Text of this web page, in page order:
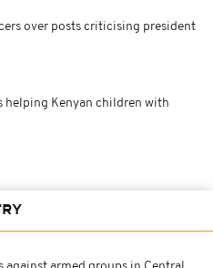
over posts criticising president
helping Kenyan children with